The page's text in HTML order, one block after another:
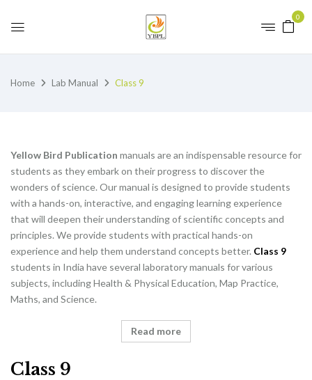
0
Home Lab Manual Class 9
Yellow Bird Publication manuals are an indispensable resource for
students as they embark on their progress to discover the
wonders of science. Our manual is designed to provide students
with a hands-on, interactive, and engaging learning experience
that will deepen their understanding of scientific concepts and
principles. We provide students with practical hands-on
experience and help them understand concepts better. Class 9
students in India have several laboratory manuals for various
subjects, including Health & Physical Education, Map Practice,
Maths, and Science.
Read more
Class 9